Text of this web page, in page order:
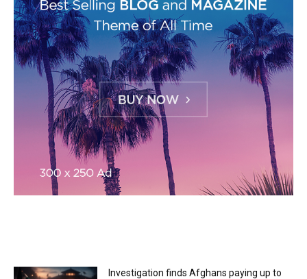
Investigation finds Afghans paying up to